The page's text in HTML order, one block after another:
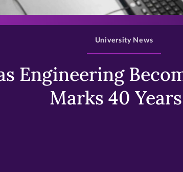
>
Engineering
Marks 40 Years
University News